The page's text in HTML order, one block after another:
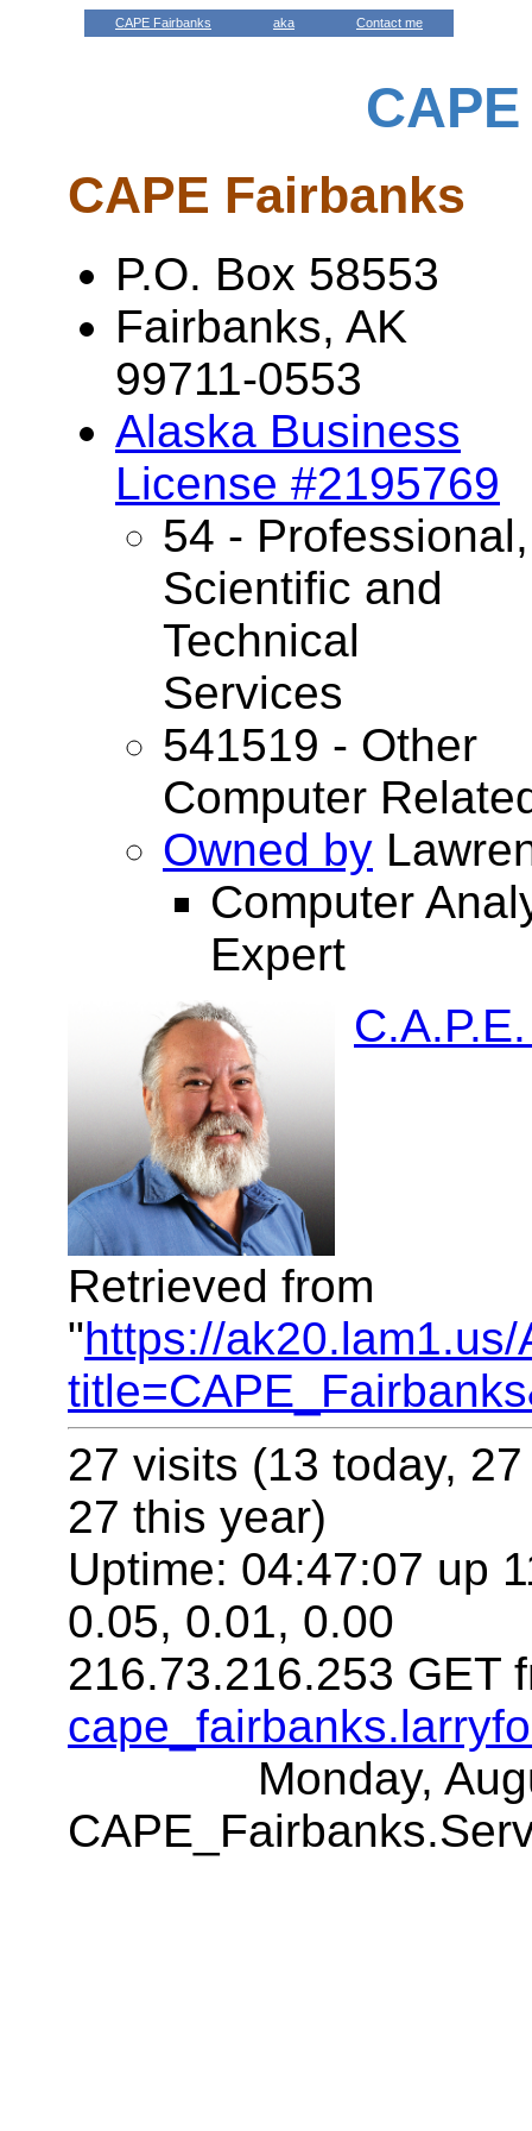
CAPE Fairbanks aka Contact me
CAPE Fairbanks
P.O. Box 58553
Fairbanks, AK
99711-0553
Alaska Business
License #2195769
54 - Professional,
Scientific and
Technical
Services
541519 - Other
Computer
Owned by
Computer
Expert
Retrieved from
"https://
27 visits (13 today,
27 this year)
Uptime: 04:47:07 up
0.05, 0.01, 0.00
216.73.216.253 GET
Monday,